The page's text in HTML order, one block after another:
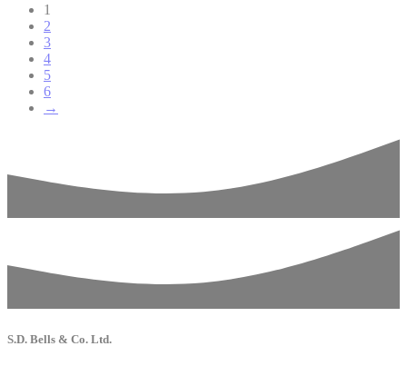
1
2
3
4
5
6
→
S.D. Bells & Co. Ltd.